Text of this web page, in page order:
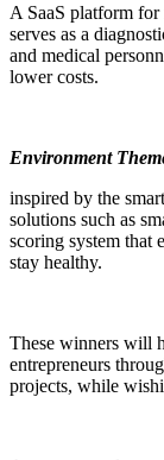
A SaaS platform
serves as a
and medical
lower costs.
Environment
inspired by the
solutions such as
scoring system that
stay healthy.
These winners will
entrepreneurs
projects, while